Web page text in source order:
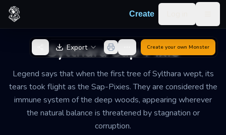
Skip to content
Create
Sylthara Sap-Pixie
Legend says that when the first tree of Sylthara wept, its
tears took flight as the Sap-Pixies. They are considered the
immune system of the deep woods, appearing wherever
the natural balance is threatened by stagnation or
corruption.
Back to Generator
Export Create your own Monster